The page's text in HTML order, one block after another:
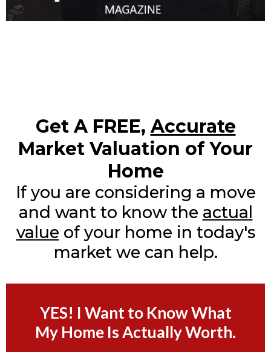
Get A FREE, Accurate
Market Valuation of Your
Home
If you are considering a move
and want to know the actual
value of your home in today's
market we can help.
YES! I Want to Know What
My Home Is Actually Worth.